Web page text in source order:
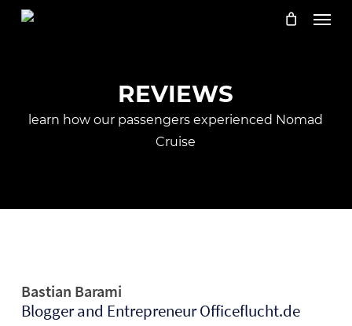
Skip
Menu
REVIEWS
learn how our passengers experienced Nomad
Cruise
Bastian Barami
Blogger and Entrepreneur Officeflucht.de